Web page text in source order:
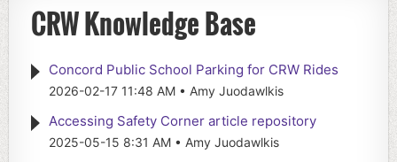
CRW Knowledge Base
Concord Public School Parking for CRW Rides
2026-02-17 11:48 AM Amy Juodawlkis
Accessing Safety Corner article repository
2025-05-15 8:31 AM Amy Juodawlkis